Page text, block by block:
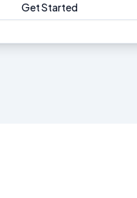
Get Started